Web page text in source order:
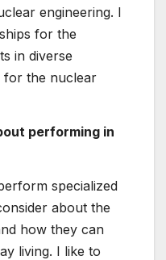
engineering. I
for the
in diverse
for the nuclear
performing in
specialized
about the
how they can
living. I like to